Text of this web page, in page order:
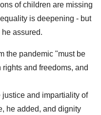
of children are missing
is deepening - but
assured.
the pandemic "must be
and freedoms, and
justice and impartiality of
he added, and dignity